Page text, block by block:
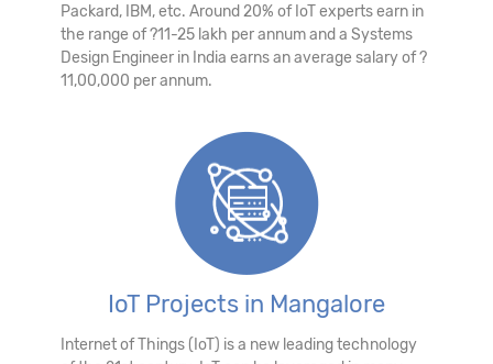
Packard, IBM, etc. Around 20% of IoT experts earn in
the range of ?11-25 lakh per annum and a Systems
Design Engineer in India earns an average salary of ?
11,00,000 per annum.
IoT Projects in Mangalore
Internet of Things (IoT) is a new leading technology